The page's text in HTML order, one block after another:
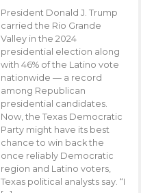
President Donald J. Trump
carried the Rio Grande
Valley in the 2024
presidential election along
with 46% of the Latino vote
nationwide — a record
among Republican
presidential candidates.
Now, the Texas Democratic
Party might have its best
chance to win back the
once reliably Democratic
region and Latino voters,
Texas political analysts say. “I